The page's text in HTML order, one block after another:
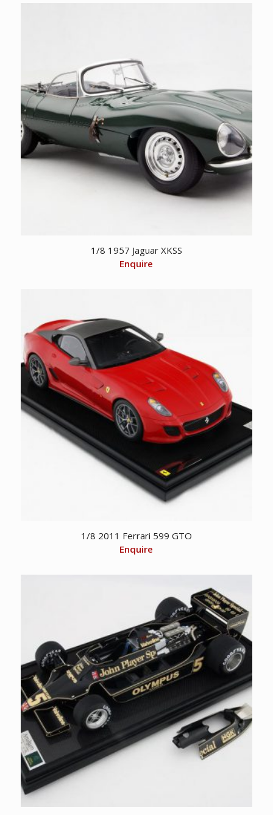
1/8 1957 Jaguar XKSS
Enquire
1/8 2011 Ferrari 599 GTO
Enquire